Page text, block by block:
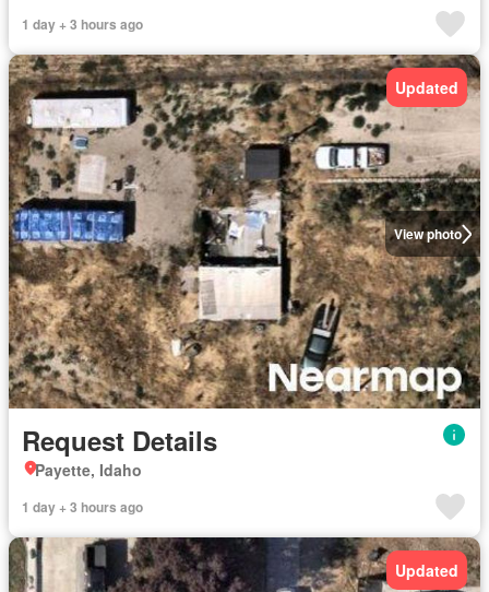
1 day + 3 hours ago
View photo
Updated
Request Details
Payette, Idaho
1 day + 3 hours ago
Updated